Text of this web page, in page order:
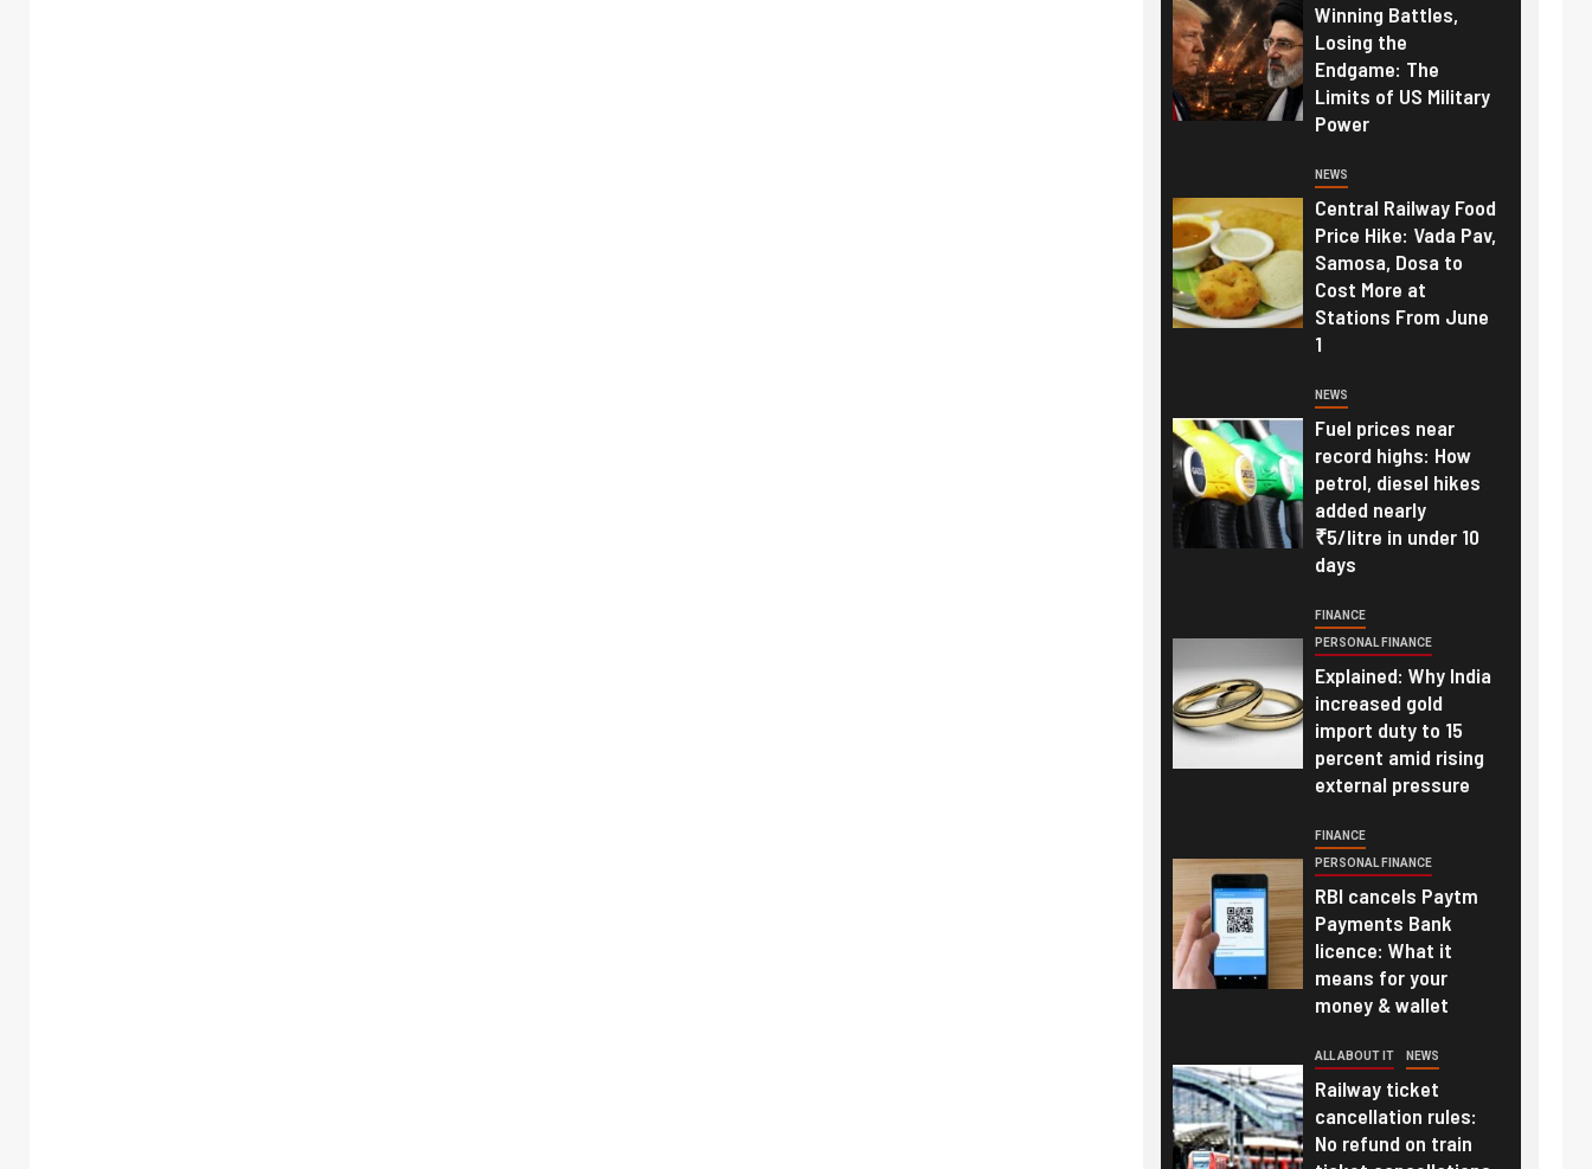
Winning Battles,
Losing the
Endgame: The
Limits of US Military
Power
NEWS
Central Railway Food
Price Hike: Vada Pav,
Samosa, Dosa to
Cost More at
Stations From June
1
NEWS
Fuel prices near
record highs: How
petrol, diesel hikes
added nearly
₹5/litre in under 10
days
FINANCE
PERSONAL FINANCE
Explained: Why India
increased gold
import duty to 15
percent amid rising
external pressure
FINANCE
PERSONAL FINANCE
RBI cancels Paytm
Payments Bank
licence: What it
means for your
money & wallet
ALL ABOUT IT NEWS
Railway ticket
cancellation rules:
No refund on train